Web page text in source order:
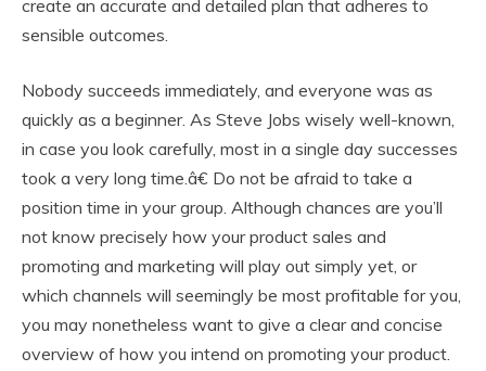
create an accurate and detailed plan that adheres to
sensible outcomes.
Nobody succeeds immediately, and everyone was as
quickly as a beginner. As Steve Jobs wisely well-known,
in case you look carefully, most in a single day successes
took a very long time.â€ Do not be afraid to take a
position time in your group. Although chances are you’ll
not know precisely how your product sales and
promoting and marketing will play out simply yet, or
which channels will seemingly be most profitable for you,
you may nonetheless want to give a clear and concise
overview of how you intend on promoting your product.